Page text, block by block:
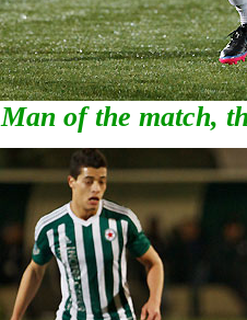
Man of the match,